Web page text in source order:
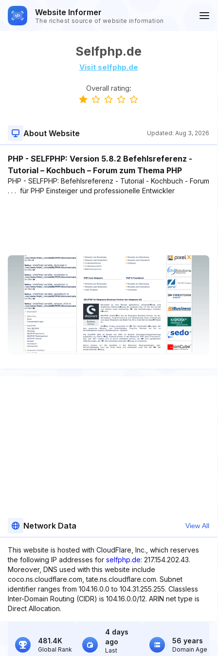
Website Informer
The richest source of website information
Selfphp.de
Visit selfphp.de
Overall rating:
About Website Updated: Aug 3, 2026
PHP - SELFPHP: Version 5.8.2 Befehlsreferenz -
Tutorial – Kochbuch – Forum zum Thema PHP
PHP - SELFPHP: Befehlsreferenz - Tutorial - Kochbuch - Forum
. . . für PHP Einsteiger und professionelle Entwickler
Network Data View All
This website is hosted with CloudFlare, Inc., which reserves
the following IP addresses for selfphp.de: 217.154.202.43.
Moreover, DNS used with this website include
coco.ns.cloudflare.com, tate.ns.cloudflare.com. Subnet
identifier ranges from 104.16.0.0 to 104.31.255.255. Classless
Inter-Domain Routing (CIDR) is 104.16.0.0/12. ARIN net type is
Direct Allocation.
481.4K
Global Rank
4 days
ago
Last
56 years
Domain Age